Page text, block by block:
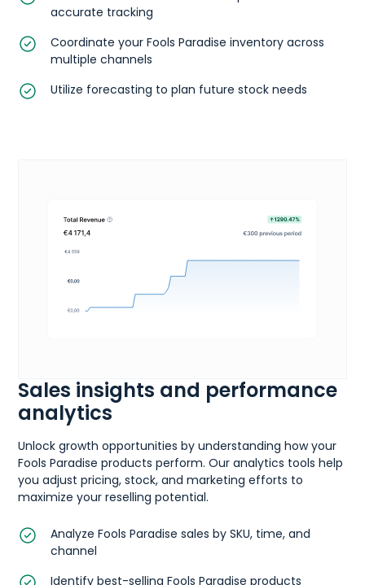
accurate tracking
Coordinate your Fools Paradise inventory across
multiple channels
Utilize forecasting to plan future stock needs
Sales insights and performance
analytics
Unlock growth opportunities by understanding how your
Fools Paradise products perform. Our analytics tools help
you adjust pricing, stock, and marketing efforts to
maximize your reselling potential.
Analyze Fools Paradise sales by SKU, time, and
channel
Identify best-selling Fools Paradise products